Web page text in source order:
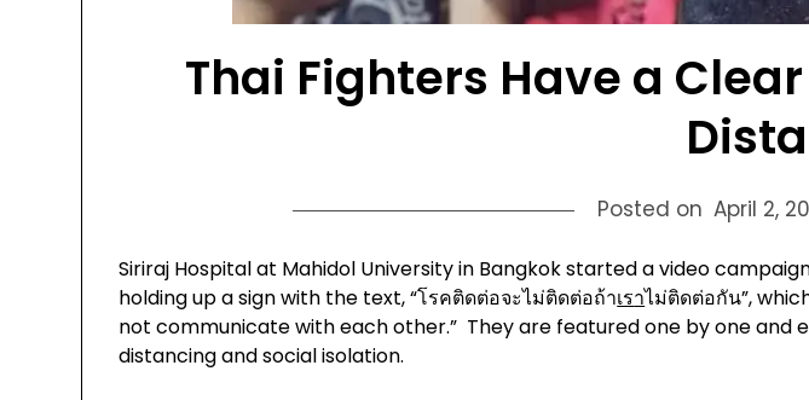
Thai Fighters Have a
Posted on April 2,
Siriraj Hospital at Mahidol University in Bangkok started a video
holding up a sign with the text, “โรคติดต่อจะไม่ติดต่อถ้าเราไม่ติดต่อกัน”,
not communicate with each other.” They are featured one by one and
distancing and social isolation.